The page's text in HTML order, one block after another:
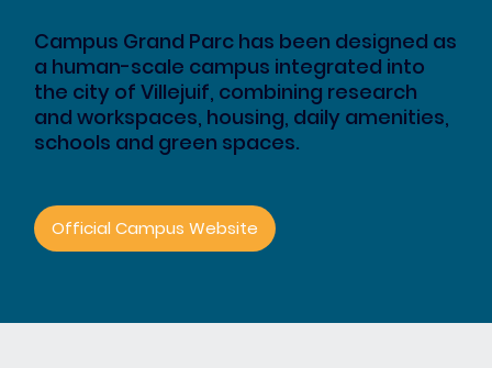
Campus Grand Parc has been designed as
a human-scale campus integrated into
the city of Villejuif, combining research
and workspaces, housing, daily amenities,
schools and green spaces.
Official Campus Website